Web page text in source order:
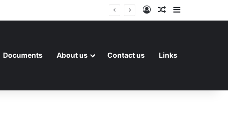
Log InRandom Article
Sidebar
Documents About us Contact us Links